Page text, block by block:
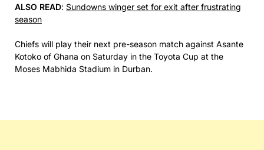
ALSO READ: Sundowns winger set for exit after frustrating
season
Chiefs will play their next pre-season match against Asante
Kotoko of Ghana on Saturday in the Toyota Cup at the
Moses Mabhida Stadium in Durban.